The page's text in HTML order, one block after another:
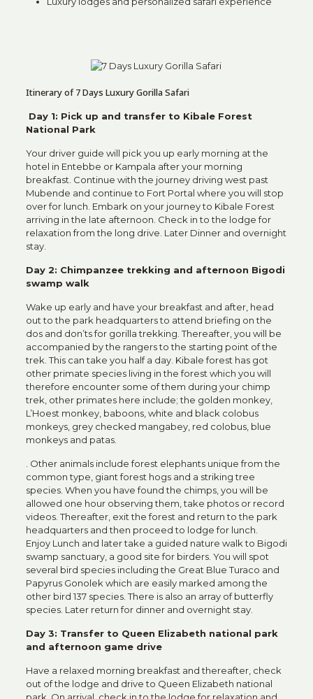
Itinerary of 7 Days Luxury Gorilla Safari
Day 1: Pick up and transfer to Kibale Forest
National Park
Your driver guide will pick you up early morning at the
hotel in Entebbe or Kampala after your morning
breakfast. Continue with the journey driving west past
Mubende and continue to Fort Portal where you will stop
over for lunch. Embark on your journey to Kibale Forest
arriving in the late afternoon. Check in to the lodge for
relaxation from the long drive. Later Dinner and overnight
stay.
Day 2: Chimpanzee trekking and afternoon Bigodi
swamp walk
Wake up early and have your breakfast and after, head
out to the park headquarters to attend briefing on the
dos and don’ts for gorilla trekking. Thereafter, you will be
accompanied by the rangers to the starting point of the
trek. This can take you half a day. Kibale forest has got
other primate species living in the forest which you will
therefore encounter some of them during your chimp
trek, other primates here include; the golden monkey,
L’Hoest monkey, baboons, white and black colobus
monkeys, grey checked mangabey, red colobus, blue
monkeys and patas.
. Other animals include forest elephants unique from the
common type, giant forest hogs and a striking tree
species. When you have found the chimps, you will be
allowed one hour observing them, take photos or record
videos. Thereafter, exit the forest and return to the park
headquarters and then proceed to lodge for lunch.
Enjoy Lunch and later take a guided nature walk to Bigodi
swamp sanctuary, a good site for birders. You will spot
several bird species including the Great Blue Turaco and
Papyrus Gonolek which are easily marked among the
other bird 137 species. There is also an array of butterfly
species. Later return for dinner and overnight stay.
Day 3: Transfer to Queen Elizabeth national park
and afternoon game drive
Have a relaxed morning breakfast and thereafter, check
out of the lodge and drive to Queen Elizabeth national